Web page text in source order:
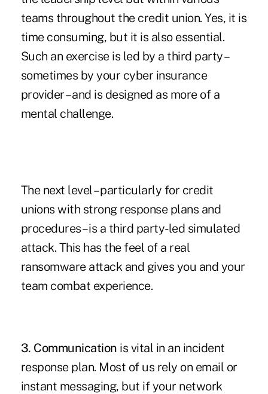
teams throughout the credit union. Yes, it is
time consuming, but it is also essential.
Such an exercise is led by a third party –
sometimes by your cyber insurance
provider – and is designed as more of a
mental challenge.
The next level – particularly for credit
unions with strong response plans and
procedures – is a third party-led simulated
attack. This has the feel of a real
ransomware attack and gives you and your
team combat experience.
3. Communication is vital in an incident
response plan. Most of us rely on email or
instant messaging, but if your network